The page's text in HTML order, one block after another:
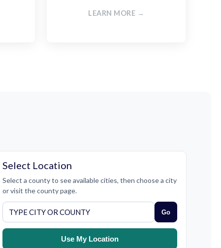
LEARN MORE →
Select Location
Select a county to see available cities, then choose a city
or visit the county page.
Go
Use My Location